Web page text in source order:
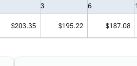
3 6
$203.35 $195.22 $187.08